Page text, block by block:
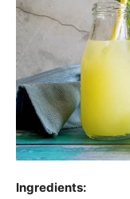
Ingredients: